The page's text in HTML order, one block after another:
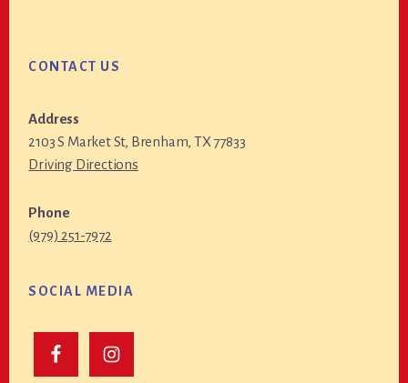
CONTACT US
Address
2103 S Market St, Brenham, TX 77833
Driving Directions
Phone
(979) 251-7972
SOCIAL MEDIA